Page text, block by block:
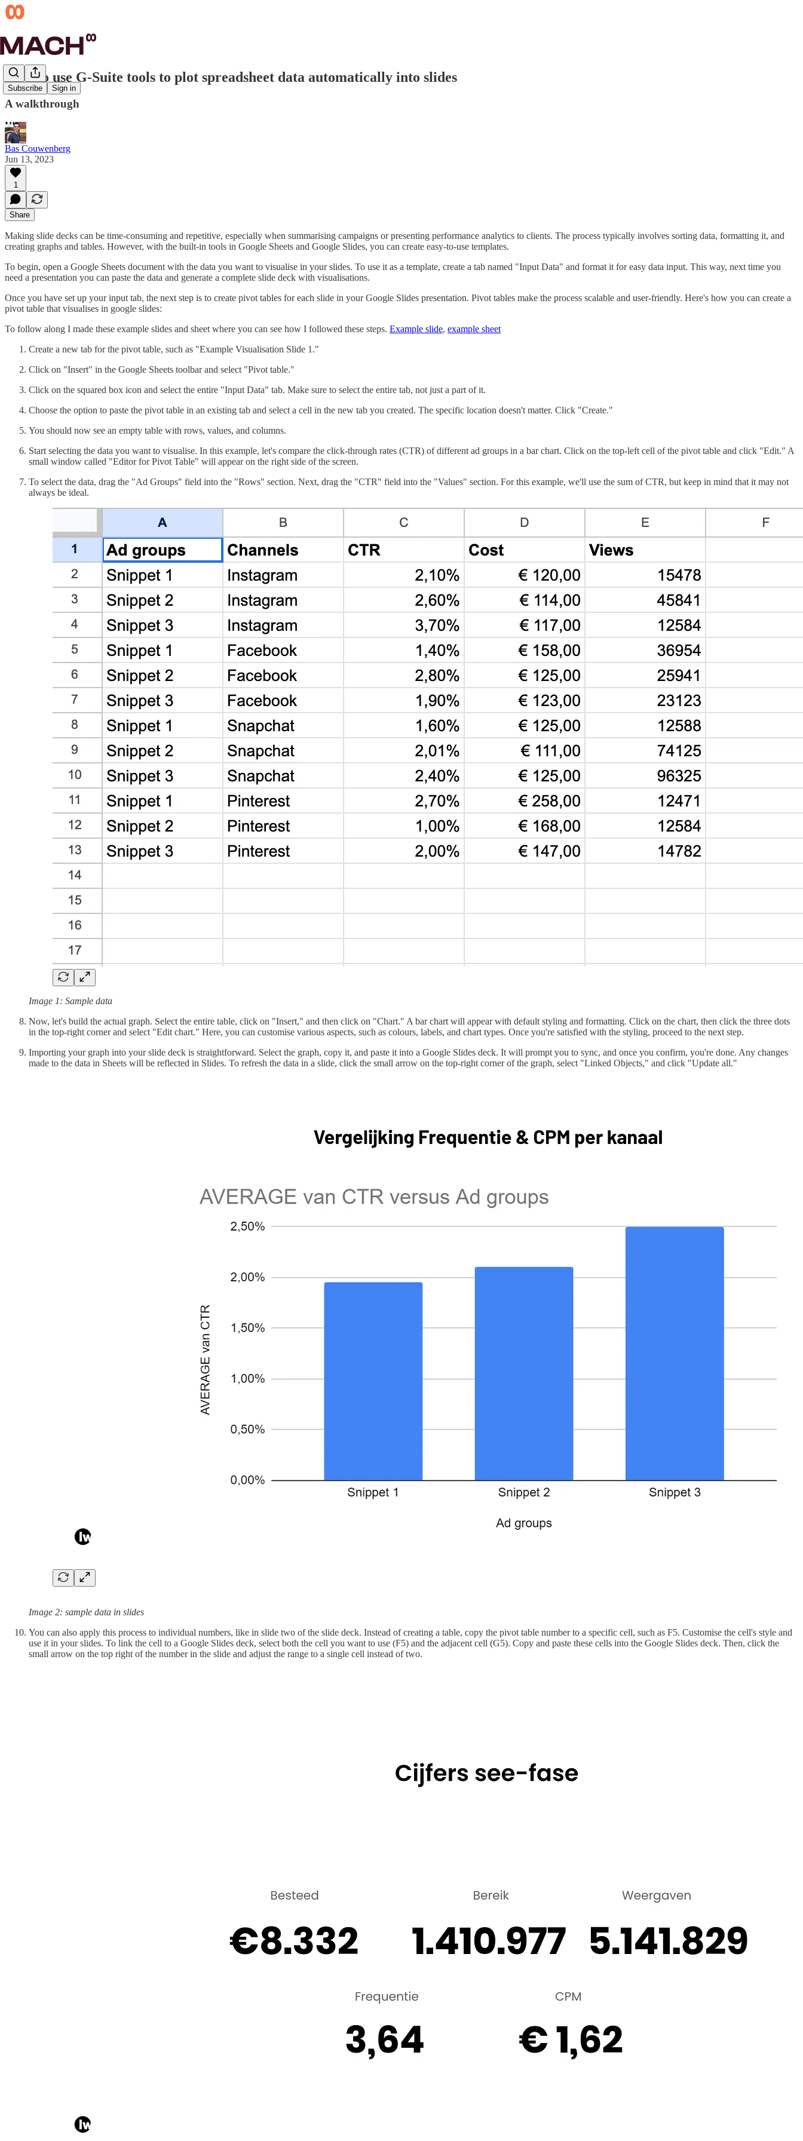
Subscribe Sign in
How to use G-Suite tools to plot spreadsheet data automatically into slides
A walkthrough
Bas Couwenberg
Jun 13, 2023
1
Share
Making slide decks can be time-consuming and repetitive, especially when summarising campaigns or presenting performance analytics to clients. The process typically involves sorting data, formatting it, and
creating graphs and tables. However, with the built-in tools in Google Sheets and Google Slides, you can create easy-to-use templates.
To begin, open a Google Sheets document with the data you want to visualise in your slides. To use it as a template, create a tab named "Input Data" and format it for easy data input. This way, next time you
need a presentation you can paste the data and generate a complete slide deck with visualisations.
Once you have set up your input tab, the next step is to create pivot tables for each slide in your Google Slides presentation. Pivot tables make the process scalable and user-friendly. Here's how you can create a
pivot table that visualises in google slides:
To follow along I made these example slides and sheet where you can see how I followed these steps. Example slide, example sheet
Create a new tab for the pivot table, such as "Example Visualisation Slide 1."
Click on "Insert" in the Google Sheets toolbar and select "Pivot table."
Click on the squared box icon and select the entire "Input Data" tab. Make sure to select the entire tab, not just a part of it.
Choose the option to paste the pivot table in an existing tab and select a cell in the new tab you created. The specific location doesn't matter. Click "Create."
You should now see an empty table with rows, values, and columns.
Start selecting the data you want to visualise. In this example, let's compare the click-through rates (CTR) of different ad groups in a bar chart. Click on the top-left cell of the pivot table and click "Edit." A
small window called "Editor for Pivot Table" will appear on the right side of the screen.
To select the data, drag the "Ad Groups" field into the "Rows" section. Next, drag the "CTR" field into the "Values" section. For this example, we'll use the sum of CTR, but keep in mind that it may not
always be ideal.
Image 1: Sample data
Now, let's build the actual graph. Select the entire table, click on "Insert," and then click on "Chart." A bar chart will appear with default styling and formatting. Click on the chart, then click the three dots
in the top-right corner and select "Edit chart." Here, you can customise various aspects, such as colours, labels, and chart types. Once you're satisfied with the styling, proceed to the next step.
Importing your graph into your slide deck is straightforward. Select the graph, copy it, and paste it into a Google Slides deck. It will prompt you to sync, and once you confirm, you're done. Any changes
made to the data in Sheets will be reflected in Slides. To refresh the data in a slide, click the small arrow on the top-right corner of the graph, select "Linked Objects," and click "Update all."
Image 2: sample data in slides
You can also apply this process to individual numbers, like in slide two of the slide deck. Instead of creating a table, copy the pivot table number to a specific cell, such as F5. Customise the cell's style and
use it in your slides. To link the cell to a Google Slides deck, select both the cell you want to use (F5) and the adjacent cell (G5). Copy and paste these cells into the Google Slides deck. Then, click the
small arrow on the top right of the number in the slide and adjust the range to a single cell instead of two.